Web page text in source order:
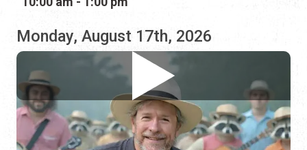
Kevin Edwards
Hurricane Grill & Wings
5:00 pm - 8:00 pm